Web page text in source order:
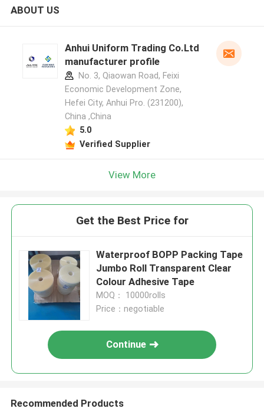
ABOUT US
Anhui Uniform Trading Co.Ltd
manufacturer profile
No. 3, Qiaowan Road, Feixi
Economic Development Zone,
Hefei City, Anhui Pro. (231200),
China ,China
5.0
Verified Supplier
View More
Get the Best Price for
Waterproof BOPP Packing Tape
Jumbo Roll Transparent Clear
Colour Adhesive Tape
MOQ： 10000rolls
Price：negotiable
Continue
Recommended Products